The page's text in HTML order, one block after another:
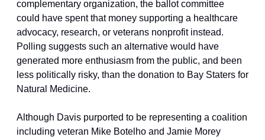
complementary organization, the ballot committee
could have spent that money supporting a healthcare
advocacy, research, or veterans nonprofit instead.
Polling suggests such an alternative would have
generated more enthusiasm from the public, and been
less politically risky, than the donation to Bay Staters for
Natural Medicine.
Although Davis purported to be representing a coalition
including veteran Mike Botelho and Jamie Morey